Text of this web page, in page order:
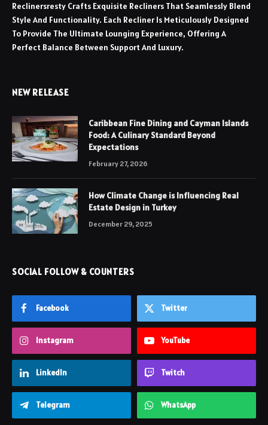
Reclinersresty Crafts Exquisite Recliners That Seamlessly Blend
Style And Functionality. Each Recliner Is Meticulously Designed
To Provide The Ultimate Lounging Experience, Offering A
Perfect Balance Between Support And Luxury.
NEW RELEASE
Caribbean Fine Dining and Cayman Islands
Food: A Culinary Standard Beyond
Expectations
February 27, 2026
How Climate Change is Influencing Real
Estate Design in Turkey
December 29, 2025
SOCIAL FOLLOW & COUNTERS
Facebook Twitter
Instagram YouTube
LinkedIn Twitch
Telegram WhatsApp